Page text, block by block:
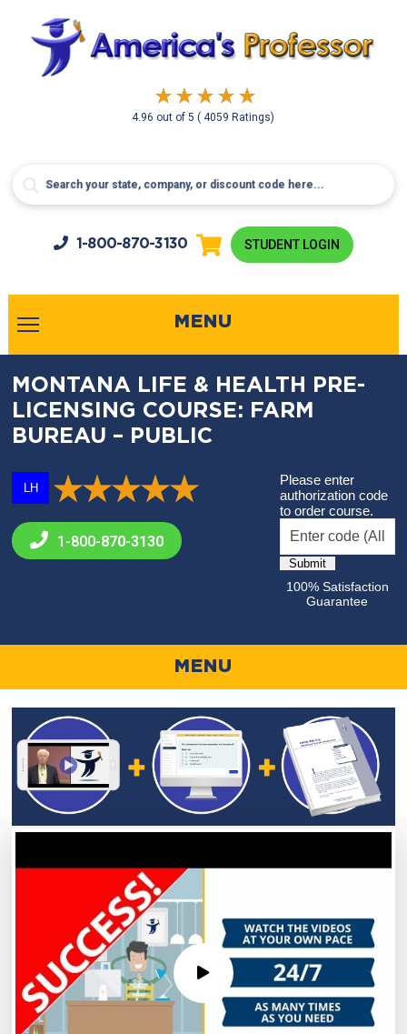
4.96 out of5( 4059 Ratings)
1-800-870-3130 STUDENT LOGIN
MENU
MONTANA LIFE & HEALTH PRE-
LICENSING COURSE: FARM
BUREAU – PUBLIC
LH
1-800-870-3130
Please enter
authorization code
to order course.
100% Satisfaction
Guarantee
MENU